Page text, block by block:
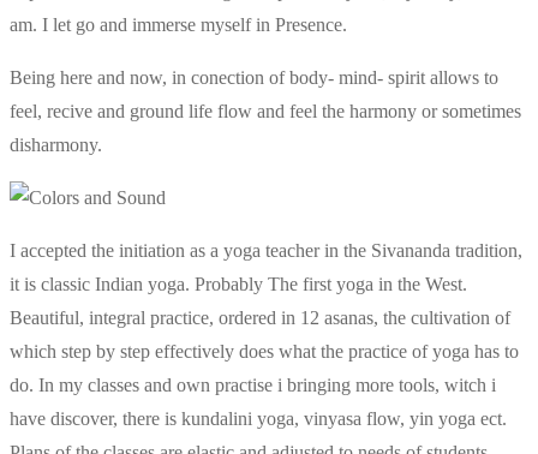
am. I let go and immerse myself in Presence.
Being here and now, in conection of body- mind- spirit allows to
feel, recive and ground life flow and feel the harmony or sometimes
disharmony.
I accepted the initiation as a yoga teacher in the Sivananda tradition,
it is classic Indian yoga. Probably The first yoga in the West.
Beautiful, integral practice, ordered in 12 asanas, the cultivation of
which step by step effectively does what the practice of yoga has to
do. In my classes and own practise i bringing more tools, witch i
have discover, there is kundalini yoga, vinyasa flow, yin yoga ect.